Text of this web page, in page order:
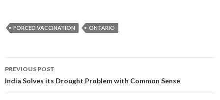
FORCED VACCINATION ONTARIO
POST NAVIGATION
PREVIOUS POST
India Solves its Drought Problem with Common Sense